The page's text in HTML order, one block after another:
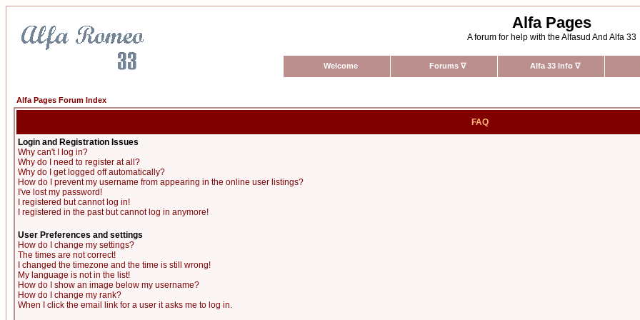
Alfa Pages
A forum for help with the Alfasud And Alfa 33
Welcome Forums ∇ Alfa 33 Info ∇
Alfa Pages Forum Index
FAQ
Login and Registration Issues
Why can't I log in?
Why do I need to register at all?
Why do I get logged off automatically?
How do I prevent my username from appearing in the online user listings?
I've lost my password!
I registered but cannot log in!
I registered in the past but cannot log in anymore!
User Preferences and settings
How do I change my settings?
The times are not correct!
I changed the timezone and the time is still wrong!
My language is not in the list!
How do I show an image below my username?
How do I change my rank?
When I click the email link for a user it asks me to log in.